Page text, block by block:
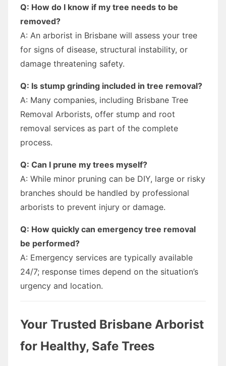
Q: How do I know if my tree needs to be
removed?
A: An arborist in Brisbane will assess your tree
for signs of disease, structural instability, or
damage threatening safety.
Q: Is stump grinding included in tree removal?
A: Many companies, including Brisbane Tree
Removal Arborists, offer stump and root
removal services as part of the complete
process.
Q: Can I prune my trees myself?
A: While minor pruning can be DIY, large or risky
branches should be handled by professional
arborists to prevent injury or damage.
Q: How quickly can emergency tree removal
be performed?
A: Emergency services are typically available
24/7; response times depend on the situation’s
urgency and location.
Your Trusted Brisbane Arborist
for Healthy, Safe Trees